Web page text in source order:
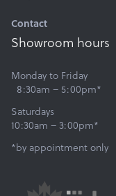
Contact
Showroom hours
Monday to Friday
8:30am – 5:00pm*
Saturdays
10:30am – 3:00pm*
*by appointment only